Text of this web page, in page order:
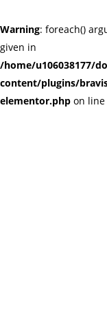
Warning: foreach()
given in
/home/u106038177/
content/plugins/
elementor.php on line